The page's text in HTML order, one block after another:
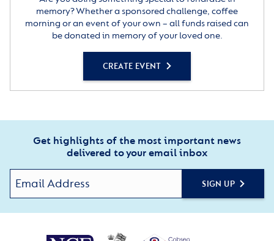
memory? Whether a sponsored challenge, coffee
morning or an event of your own – all funds raised can
be donated in memory of your loved one.
CREATE EVENT
Get highlights of the most important news
delivered to your email inbox
SIGN UP